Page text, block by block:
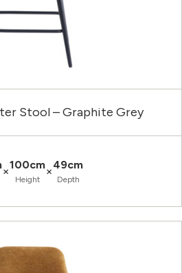
Stool – Graphite Grey
×100cm
Height
×49cm
Depth